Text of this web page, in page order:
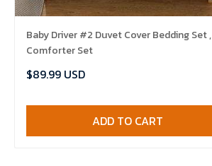
Baby Driver #2 Duvet Cover Bedding Set ,
Comforter Set
$89.99 USD
ADD TO CART